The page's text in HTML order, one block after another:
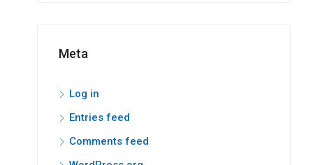
Meta
Log in
Entries feed
Comments feed